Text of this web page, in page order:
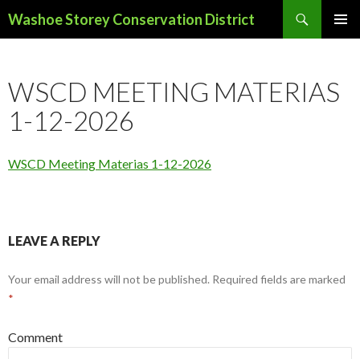
Washoe Storey Conservation District
WSCD MEETING MATERIAS
1-12-2026
WSCD Meeting Materias 1-12-2026
LEAVE A REPLY
Your email address will not be published. Required fields are marked
*
Comment